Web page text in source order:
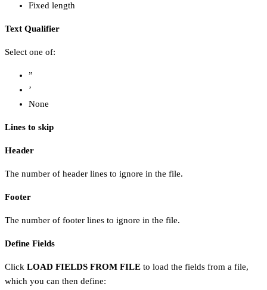
Fixed length
Text Qualifier
Select one of:
”
’
None
Lines to skip
Header
The number of header lines to ignore in the file.
Footer
The number of footer lines to ignore in the file.
Define Fields
Click LOAD FIELDS FROM FILE to load the fields from a file,
which you can then define: